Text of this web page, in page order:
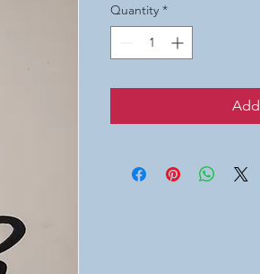
Quantity *